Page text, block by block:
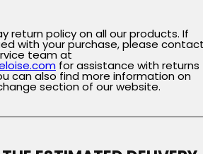
return policy on all our products. If
with your purchase, please
team at
for assistance with returns
can also find more information on
section of our website.